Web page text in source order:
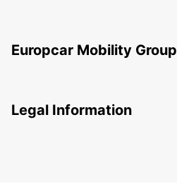
Europcar Mobility Group
Legal Information